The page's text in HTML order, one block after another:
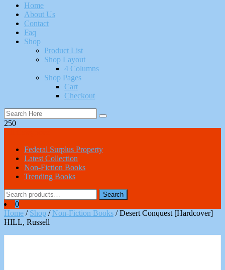
Home
About Us
Contact
Faq
Shop
Product List
Shop Layout
4 Columns
Shop Pages
Cart
Checkout
250
Federal Surplus Property
Latest Collection
Non-Fiction Books
Trending Books
Search
for:
Search
0
Home / Shop / Non-Fiction Books / Desert Conquest [Hardcover]
HILL, Russell